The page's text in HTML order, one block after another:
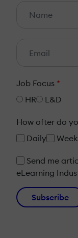
Job Focus *
HR
L&D
How ofter do
Daily
Send me
eLearning
Subscribe